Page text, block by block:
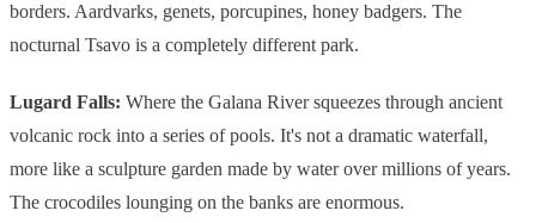
borders. Aardvarks, genets, porcupines, honey badgers. The
nocturnal Tsavo is a completely different park.
Lugard Falls: Where the Galana River squeezes through ancient
volcanic rock into a series of pools. It's not a dramatic waterfall,
more like a sculpture garden made by water over millions of years.
The crocodiles lounging on the banks are enormous.